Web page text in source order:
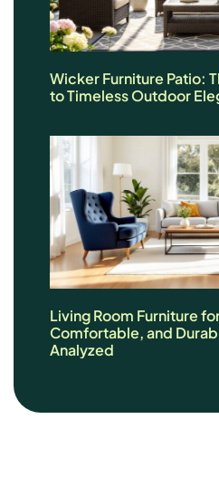
Wicker Furniture Patio:
to Timeless Outdoor
Living Room Furniture
Comfortable, and
Analyzed